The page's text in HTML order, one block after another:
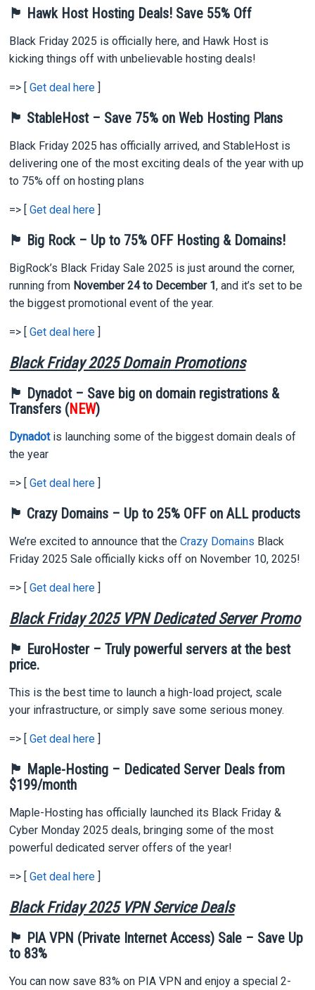
🏴 Hawk Host Hosting Deals! Save 55% Off
Black Friday 2025 is officially here, and Hawk Host is
kicking things off with unbelievable hosting deals!
=> [Get deal here
🏴 StableHost – Save 75% on Web Hosting Plans
Black Friday 2025 has officially arrived, and StableHost is
delivering one of the most exciting deals of the year with up
to 75% off on hosting plans
=> [Get deal here
🏴 Big Rock – Up to 75% OFF Hosting & Domains!
BigRock’s Black Friday Sale 2025 is just around the corner,
running from November 24 to December 1, and it’s set to be
the biggest promotional event of the year.
=> [Get deal here
Black Friday 2025 Domain Promotions
🏴 Dynadot – Save big on domain registrations &
Transfers (NEW)
Dynadotis launching some of the biggest domain deals of
the year
=> [Get deal here
🏴 Crazy Domains – Up to 25% OFF on ALL products
We’re excited to announce that theCrazy Domains Black
Friday 2025 Sale officially kicks off on November 10, 2025!
=> [Get deal here
Black Friday 2025 VPN Dedicated Server Promo
🏴 EuroHoster – Truly powerful servers at the best
price.
This is the best time to launch a high-load project, scale
your infrastructure, or simply save some serious money.
=> [Get deal here
🏴 Maple-Hosting – Dedicated Server Deals from
$199/month
Maple-Hosting has officially launched its Black Friday &
Cyber Monday 2025 deals, bringing some of the most
powerful dedicated server offers of the year!
=> [Get deal here
Black Friday 2025 VPN Service Deals
🏴 PIA VPN (Private Internet Access) Sale – Save Up
to 83%
You can now save 83% on PIA VPN and enjoy a special 2-